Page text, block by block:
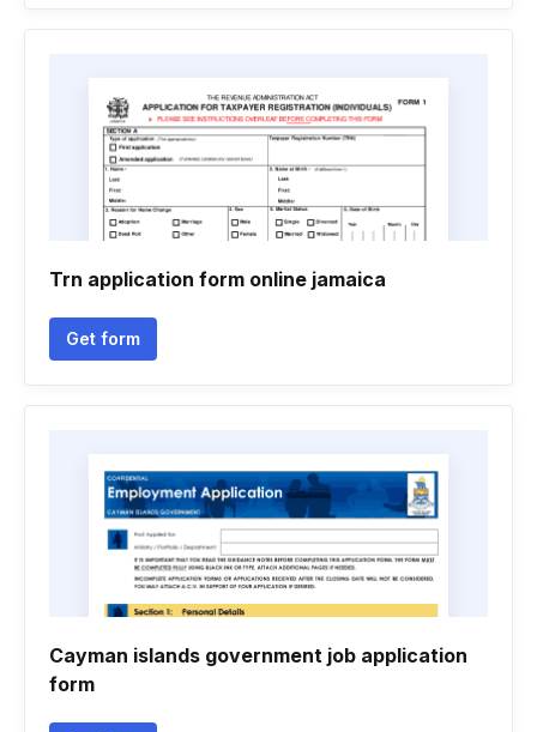
Trn application form online jamaica
Get form
Cayman islands government job application
form